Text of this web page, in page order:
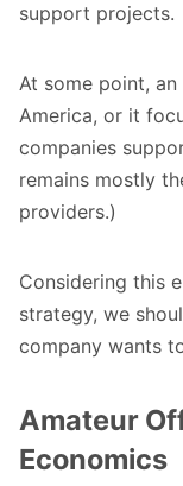
support projects.
At some point,
America, or it
companies
remains mostly
providers.)
Considering this
strategy, we
company wants
Amateur
Economics